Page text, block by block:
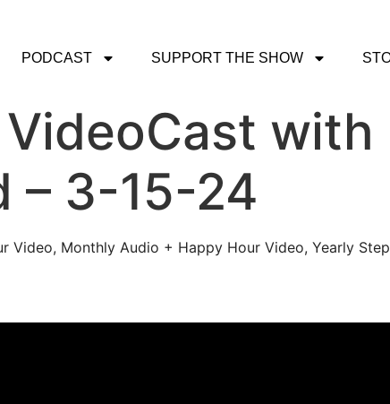
PODCAST SUPPORT THE SHOW
with
– 3-15-24
Monthly Audio + Happy Hour Video, Yearly